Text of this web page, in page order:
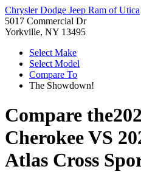
Chrysler Dodge Jeep Ram of Utica
5017 Commercial Dr
Yorkville, NY 13495
Select Make
Select Model
Compare To
The Showdown!
Compare the
CherokeeVS
Atlas Cross